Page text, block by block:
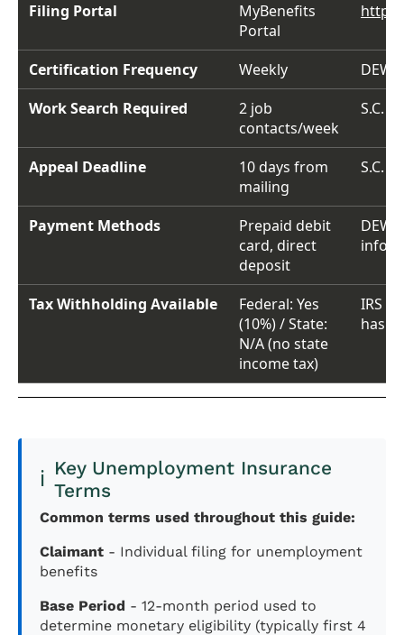
Filing Portal
MyBenefits
Portal
Certification Frequency Weekly
DEW
Work Search Required
2 job
contacts/week
S.C.
Appeal Deadline
10 days from
mailing
S.C.
Payment Methods
Prepaid debit
card, direct
deposit
DEW
Tax Withholding Available
Federal: Yes
(10%) / State:
N/A (no state
income tax)
IRS
has
ℹ️ Key Unemployment Insurance
Terms
Common terms used throughout this guide:
Claimant - Individual filing for unemployment
benefits
Base Period - 12-month period used to
determine monetary eligibility (typically first 4